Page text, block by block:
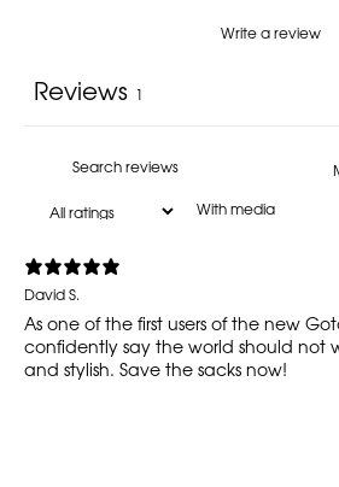
Write a review
Reviews 1
With media
David S.
As one of the first users of the new
confidently say the world should not
and stylish. Save the sacks now!